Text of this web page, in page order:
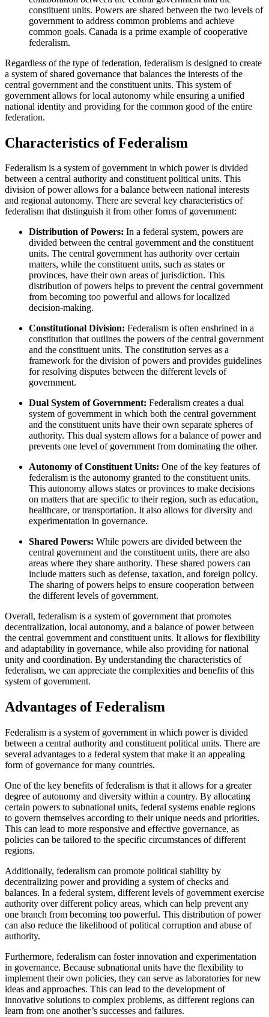
constituent units. Powers are shared between the two levels of
government to address common problems and achieve
common goals. Canada is a prime example of cooperative
federalism.
Regardless of the type of federation, federalism is designed to create
a system of shared governance that balances the interests of the
central government and the constituent units. This system of
government allows for local autonomy while ensuring a unified
national identity and providing for the common good of the entire
federation.
Characteristics of Federalism
Federalism is a system of government in which power is divided
between a central authority and constituent political units. This
division of power allows for a balance between national interests
and regional autonomy. There are several key characteristics of
federalism that distinguish it from other forms of government:
Distribution of Powers: In a federal system, powers are
divided between the central government and the constituent
units. The central government has authority over certain
matters, while the constituent units, such as states or
provinces, have their own areas of jurisdiction. This
distribution of powers helps to prevent the central government
from becoming too powerful and allows for localized
decision-making.
Constitutional Division: Federalism is often enshrined in a
constitution that outlines the powers of the central government
and the constituent units. The constitution serves as a
framework for the division of powers and provides guidelines
for resolving disputes between the different levels of
government.
Dual System of Government: Federalism creates a dual
system of government in which both the central government
and the constituent units have their own separate spheres of
authority. This dual system allows for a balance of power and
prevents one level of government from dominating the other.
Autonomy of Constituent Units: One of the key features of
federalism is the autonomy granted to the constituent units.
This autonomy allows states or provinces to make decisions
on matters that are specific to their region, such as education,
healthcare, or transportation. It also allows for diversity and
experimentation in governance.
Shared Powers: While powers are divided between the
central government and the constituent units, there are also
areas where they share authority. These shared powers can
include matters such as defense, taxation, and foreign policy.
The sharing of powers helps to ensure cooperation between
the different levels of government.
Overall, federalism is a system of government that promotes
decentralization, local autonomy, and a balance of power between
the central government and constituent units. It allows for flexibility
and adaptability in governance, while also providing for national
unity and coordination. By understanding the characteristics of
federalism, we can appreciate the complexities and benefits of this
system of government.
Advantages of Federalism
Federalism is a system of government in which power is divided
between a central authority and constituent political units. There are
several advantages to a federal system that make it an appealing
form of governance for many countries.
One of the key benefits of federalism is that it allows for a greater
degree of autonomy and diversity within a country. By allocating
certain powers to subnational units, federal systems enable regions
to govern themselves according to their unique needs and priorities.
This can lead to more responsive and effective governance, as
policies can be tailored to the specific circumstances of different
regions.
Additionally, federalism can promote political stability by
decentralizing power and providing a system of checks and
balances. In a federal system, different levels of government exercise
authority over different policy areas, which can help prevent any
one branch from becoming too powerful. This distribution of power
can also reduce the likelihood of political corruption and abuse of
authority.
Furthermore, federalism can foster innovation and experimentation
in governance. Because subnational units have the flexibility to
implement their own policies, they can serve as laboratories for new
ideas and approaches. This can lead to the development of
innovative solutions to complex problems, as different regions can
learn from one another’s successes and failures.